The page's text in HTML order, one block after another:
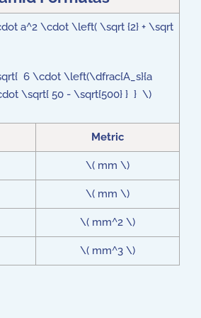
a^2 \cdot \left( \sqrt {2} + \sqrt
6 \cdot \left(\dfrac{A_s}{a
\sqrt{ 50 - \sqrt{500} } } \)
Metric
\( mm \)
\( mm \)
\( mm^2 \)
\( mm^3 \)